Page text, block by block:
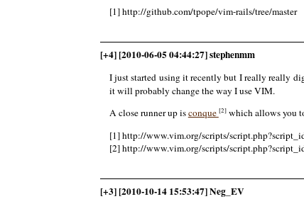
[1] http://github.com/tpope/vim-rails/tree/master
[+4] [2010-06-05 04:44:27] stephenmm
I just started using it recently but I really really
it will probably change the way I use VIM.
A close runner up isconque [2]which allows you
[1] http://www.vim.org/scripts/
[2] http://www.vim.org/scripts/
[+3] [2010-10-14 15:53:47] Neg_EV